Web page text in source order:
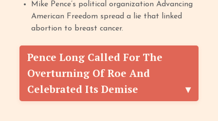
Mike Pence’s political organization Advancing
American Freedom spread a lie that linked
abortion to breast cancer.
Pence Long Called For The
Overturning Of Roe And
Celebrated Its Demise